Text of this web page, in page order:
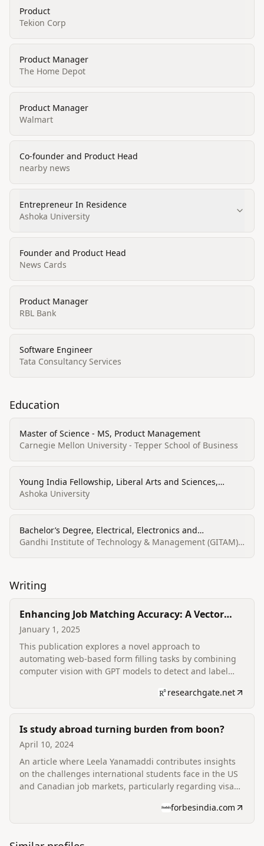
Product
Tekion Corp
Product Manager
The Home Depot
Product Manager
Walmart
Co-founder and Product Head
nearby news
Entrepreneur In Residence
Ashoka University
Founder and Product Head
News Cards
Product Manager
RBL Bank
Software Engineer
Tata Consultancy Services
Education
Master of Science - MS, Product Management
Carnegie Mellon University - Tepper School of Business
Young India Fellowship, Liberal Arts and Sciences,
General Studies and Humanities
Ashoka University
Bachelor’s Degree, Electrical, Electronics and
Communications Engineering
Gandhi Institute of Technology & Management (GITAM)
Writing
Enhancing Job Matching Accuracy: A Vector
Search Approach for Resume-to-Job Description
Alignment
January 1, 2025
This publication explores a novel approach to
automating web-based form filling tasks by combining
computer vision with GPT models to detect and label
of their structure. It also discusses improving product
experience and iteration for increased user engagement
researchgate.net
Is study abroad turning burden from boon?
April 10, 2024
An article where Leela Yanamaddi contributes insights
on the challenges international students face in the US
and Canadian job markets, particularly regarding visa
discusses the motivation behind founding scale.jobs to
address these issues, and the shift in tech hiring.
forbesindia.com